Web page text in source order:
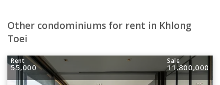
Other condominiums for rent in Khlong
Toei
Rent
55,000
Sale
11,800,000